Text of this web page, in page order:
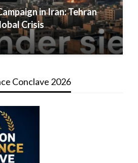
in Iran: Tehran
Crisis
Conclave 2026